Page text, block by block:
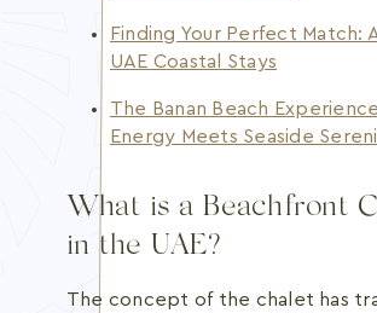
Finding Your Perfect Match:
UAE Coastal Stays
The Banan Beach
Energy Meets Seaside
What is a Beachfront
in the UAE?
The concept of the chalet has